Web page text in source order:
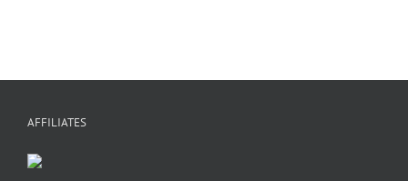
AFFILIATES